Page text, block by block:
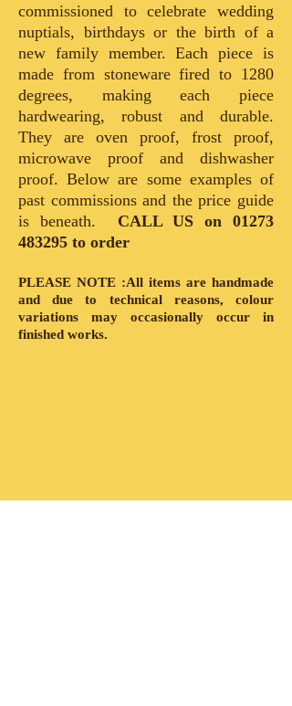
commissioned to celebrate wedding
nuptials, birthdays or the birth of a
new family member. Each piece is
made from stoneware fired to 1280
degrees, making each piece
hardwearing, robust and durable.
They are oven proof, frost proof,
microwave proof and dishwasher
proof. Below are some examples of
past commissions and the price guide
is beneath.
CALL US on01273
483295 to order
PLEASE NOTE :All items are handmade
and due to technical reasons, colour
variations may occasionally occur in
finished works.